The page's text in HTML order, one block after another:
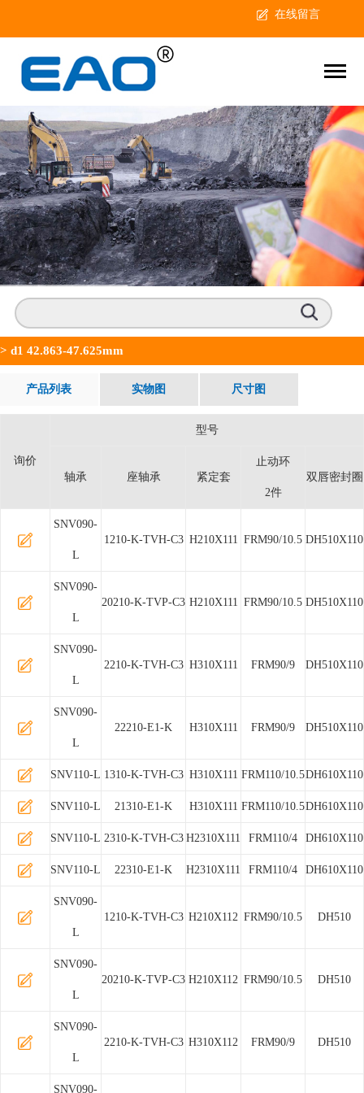
在线留言
> d1 42.863-47.625mm
产品列表 实物图 尺寸图
询价
型号
轴承 座轴承 紧定套
止动环
2件
双唇密封圈
SNV090-
L
1210-K-TVH-C3 H210X111 FRM90/10.5 DH510X110
SNV090-
L
20210-K-TVP-C3 H210X111 FRM90/10.5 DH510X110
SNV090-
L
2210-K-TVH-C3 H310X111 FRM90/9 DH510X110
SNV090-
L
22210-E1-K H310X111 FRM90/9 DH510X110
SNV110-L 1310-K-TVH-C3 H310X111 FRM110/10.5DH610X110
SNV110-L 21310-E1-K H310X111 FRM110/10.5DH610X110
SNV110-L 2310-K-TVH-C3 H2310X111 FRM110/4 DH610X110
SNV110-L 22310-E1-K H2310X111 FRM110/4 DH610X110
SNV090-
L
1210-K-TVH-C3 H210X112 FRM90/10.5 DH510
SNV090-
L
20210-K-TVP-C3 H210X112 FRM90/10.5 DH510
SNV090-
L
2210-K-TVH-C3 H310X112 FRM90/9 DH510
SNV090-